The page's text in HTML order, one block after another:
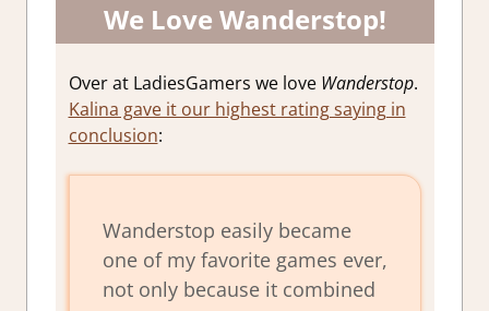
We Love Wanderstop!
Over at LadiesGamers we love Wanderstop.
Kalina gave it our highest rating saying in
conclusion:
Wanderstop easily became
one of my favorite games ever,
not only because it combined